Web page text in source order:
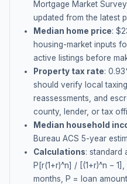
Mortgage Market
updated from the latest
Median home price: $
housing-market inputs
active listings before
Property tax rate: 0.93
should verify local
reassessments, and
county, lender, or tax
Median household
Bureau ACS 5-year
Calculations: standard
P[r(1+r)^n] / [(1+r)^n −
months, P = loan